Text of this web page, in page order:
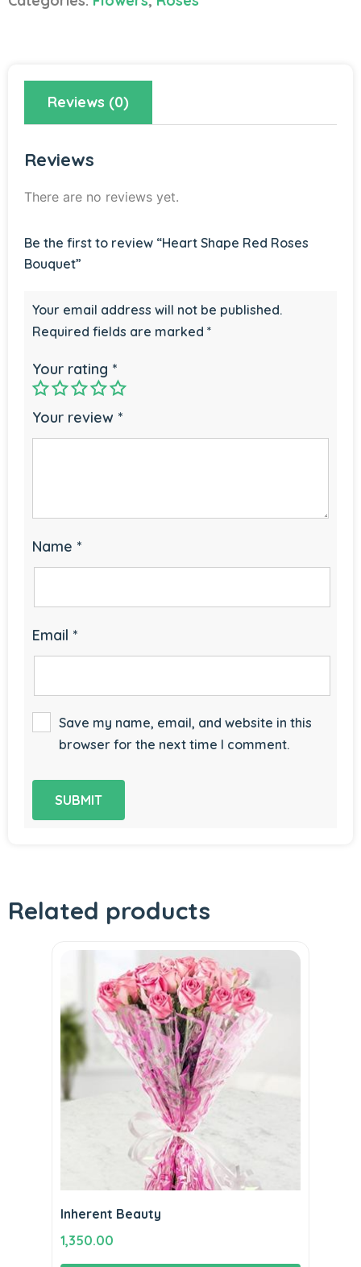
Bouquet
Reviews (0)
Reviews
There are no reviews yet.
Be the first to review “Heart Shape Red Roses
Bouquet”
Your email address will not be published.
Required fields are marked *
Your rating *
Your review *
Name *
Email *
Save my name, email, and website in this
browser for the next time I comment.
Related products
Inherent Beauty
1,350.00